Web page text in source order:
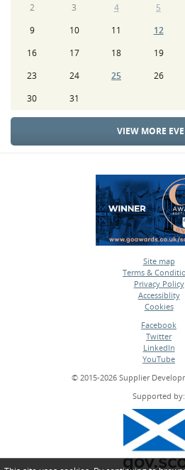
2
3 4 5
9
10 11 12
16
17 18 19
23
24 25 26
30
31
VIEW MORE
Site map
•
Terms &
•
Privacy Policy
•
Accessiblity
•
Cookies
Facebook
•
Twitter
•
LinkedIn
•
YouTube
© 2015-2026 Supplier
Supported by: